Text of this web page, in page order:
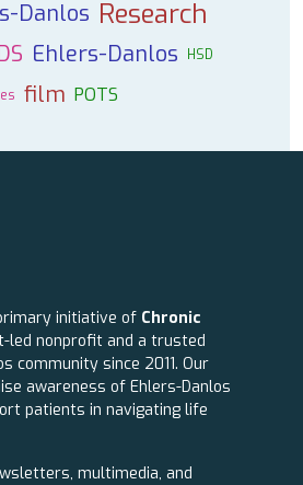
Danlos Research
Ehlers-Danlos HSD
film POTS
initiative of Chronic
led nonprofit and a trusted
community since 2011. Our
awareness of Ehlers-Danlos
patients in navigating life
multimedia, and